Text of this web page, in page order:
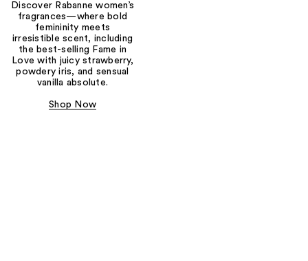
Discover Rabanne women’s
fragrances—where bold
femininity meets
irresistible scent, including
the best-selling Fame in
Love with juicy strawberry,
powdery iris, and sensual
vanilla absolute.
Shop Now